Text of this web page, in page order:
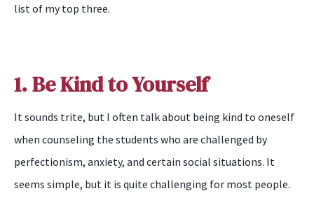
list of my top three.
1. Be Kind to Yourself
It sounds trite, but I often talk about being kind to oneself
when counseling the students who are challenged by
perfectionism, anxiety, and certain social situations. It
seems simple, but it is quite challenging for most people.